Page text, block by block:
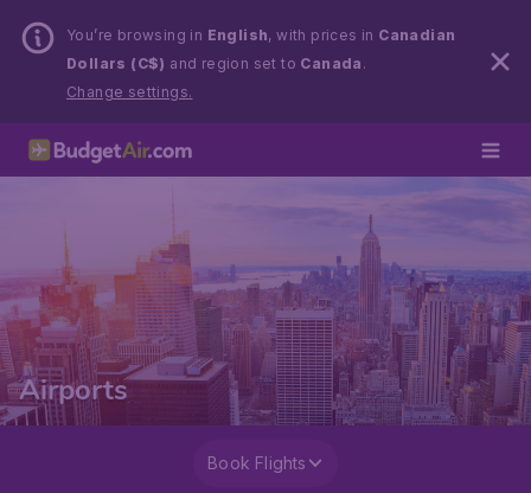
You’re browsing in English, with prices in Canadian
Dollars (C$) and region set to Canada .
Change settings.
Airports
Book Flights